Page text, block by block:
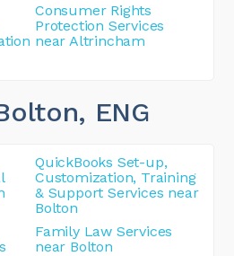
Consumer Rights
Protection Services
near Altrincham
, ENG
QuickBooks Set-up,
Customization, Training
& Support Services near
Bolton
Family Law Services
near Bolton